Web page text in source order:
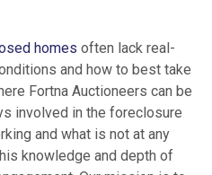
homes often lack real-
and how to best take
Fortna Auctioneers can be
involved in the foreclosure
and what is not at any
knowledge and depth of